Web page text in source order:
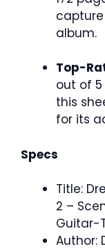
album.
Top-
out of
this
for its
Specs
Title:
2 –
Guitar-
Author: